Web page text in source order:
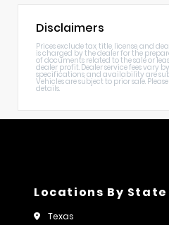
Disclaimers
Prices exclude tax, title, license, and
is charged by the dealer for the
of documents related to the sale or
dealer profit. Dealer service fees vary
specifications, and availability are
Vehicles are subject to prior sale.
details.
Locations By State
Texas